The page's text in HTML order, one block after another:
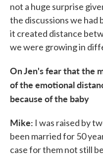
not a huge surprise
the discussions we
it created distance
we were growing in
On Jen's fear that the
of the emotional
because of the baby
Mike: I was raised by
been married for 50
case for them not still